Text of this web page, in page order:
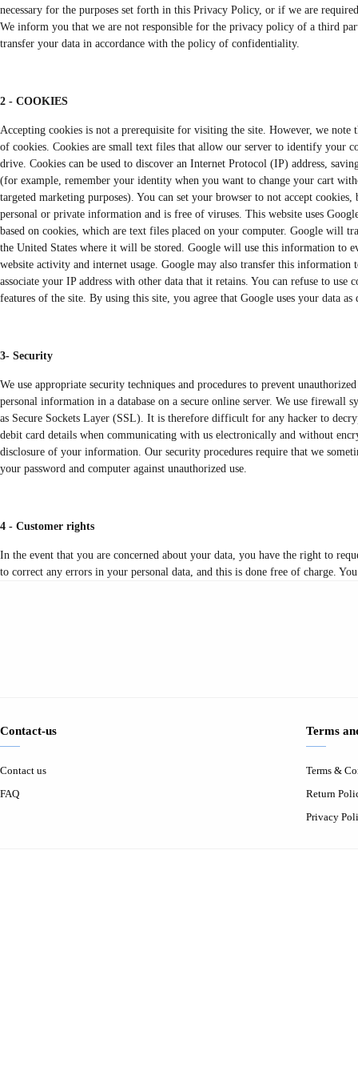
necessary for the purposes set forth in this Privacy Policy, or if we are
We inform you that we are not responsible for the privacy policy of a third
transfer your data in accordance with the policy of confidentiality.
2 - COOKIES
Accepting cookies is not a prerequisite for visiting the site. However, we note
of cookies. Cookies are small text files that allow our server to identify your
drive. Cookies can be used to discover an Internet Protocol (IP) address,
(for example, remember your identity when you want to change your cart
targeted marketing purposes). You can set your browser to not accept
personal or private information and is free of viruses. This website uses
based on cookies, which are text files placed on your computer. Google will
the United States where it will be stored. Google will use this information to
website activity and internet usage. Google may also transfer this
associate your IP address with other data that it retains. You can refuse to
features of the site. By using this site, you agree that Google uses your data as
3- Security
We use appropriate security techniques and procedures to prevent
personal information in a database on a secure online server. We use
as Secure Sockets Layer (SSL). It is therefore difficult for any hacker to
debit card details when communicating with us electronically and without
disclosure of your information. Our security procedures require that we
your password and computer against unauthorized use.
4 - Customer rights
In the event that you are concerned about your data, you have the right to
to correct any errors in your personal data, and this is done free of charge.
Contact-us
Contact us
FAQ
Terms
Terms &
Return
Privacy